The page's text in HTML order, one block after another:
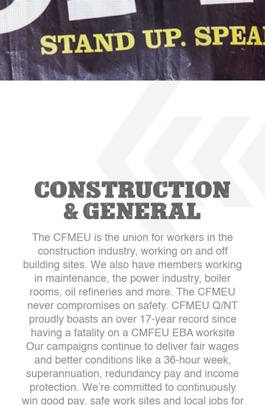
CONSTRUCTION
& GENERAL
The CFMEU is the union for workers in the
construction industry, working on and off
building sites. We also have members working
in maintenance, the power industry, boiler
rooms, oil refineries and more. The CFMEU
never compromises on safety. CFMEU Q/NT
proudly boasts an over 17-year record since
having a fatality on a CMFEU EBA worksite
Our campaigns continue to deliver fair wages
and better conditions like a 36-hour week,
superannuation, redundancy pay and income
protection. We’re committed to continuously
win good pay, safe work sites and local jobs for